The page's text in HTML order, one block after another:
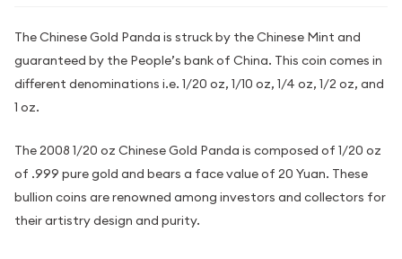
The Chinese Gold Panda is struck by the Chinese Mint and
guaranteed by the People’s bank of China. This coin comes in
different denominations i.e. 1/20 oz, 1/10 oz, 1/4 oz, 1/2 oz, and
1 oz.
The 2008 1/20 oz Chinese Gold Panda is composed of 1/20 oz
of .999 pure gold and bears a face value of 20 Yuan. These
bullion coins are renowned among investors and collectors for
their artistry design and purity.